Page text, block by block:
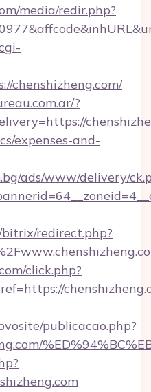
media/redir.php?
chenshizheng.com/
?
expenses-and-
ads/www/delivery/
redirect.php?
click.php?
publicacao.php?